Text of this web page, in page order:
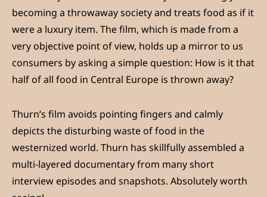
becoming a throwaway society and treats food as if it
were a luxury item. The film, which is made from a
very objective point of view, holds up a mirror to us
consumers by asking a simple question: How is it that
half of all food in Central Europe is thrown away?
Thurn’s film avoids pointing fingers and calmly
depicts the disturbing waste of food in the
westernized world. Thurn has skillfully assembled a
multi-layered documentary from many short
interview episodes and snapshots. Absolutely worth